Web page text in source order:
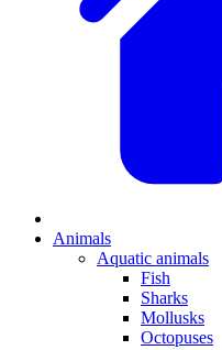
Animals
Aquatic animals
Fish
Sharks
Mollusks
Octopuses